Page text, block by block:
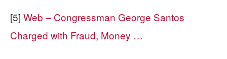
[5] Web – Congressman George Santos
Charged with Fraud, Money …